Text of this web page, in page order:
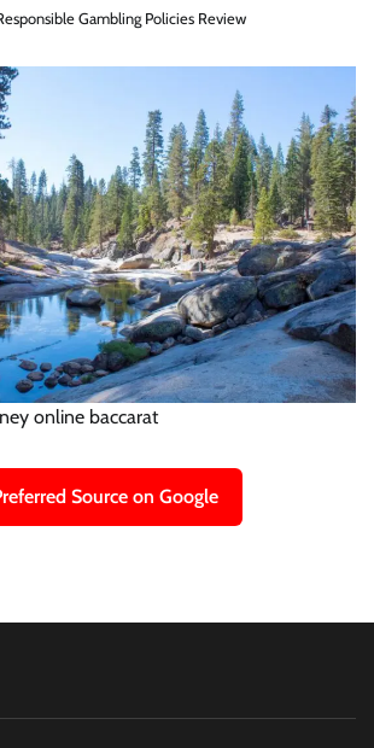
Gambling Policies Review
online baccarat
Source on Google